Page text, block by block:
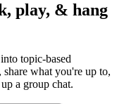
play, & hang
topic-based
share what you're up to,
a group chat.